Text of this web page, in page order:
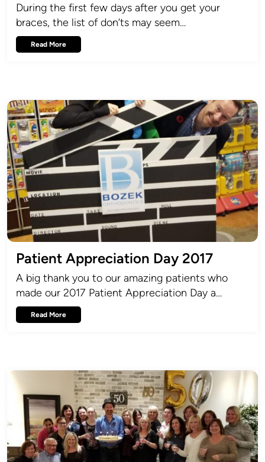
During the first few days after you get your
braces, the list of don’ts may seem…
Read More
Patient Appreciation Day 2017
A big thank you to our amazing patients who
made our 2017 Patient Appreciation Day a…
Read More